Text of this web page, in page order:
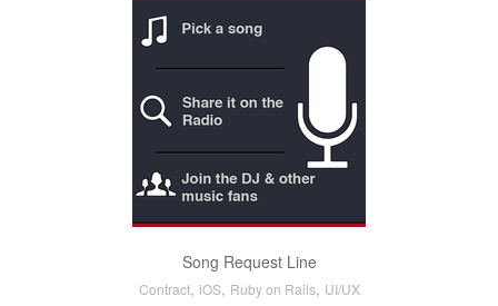
Song Request Line
Contract, iOS, Ruby on Rails, UI/UX